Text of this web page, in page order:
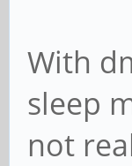
With
sleep
not